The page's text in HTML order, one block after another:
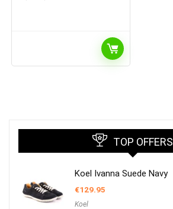
TOP OFFERS
Koel Ivanna Suede Navy
€129.95
Koel